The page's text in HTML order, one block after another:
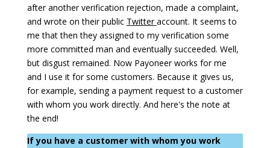
after another verification rejection, made a complaint,
and wrote on their public Twitteraccount. It seems to
me that then they assigned to my verification some
more committed man and eventually succeeded. Well,
but disgust remained. Now Payoneer works for me
and I use it for some customers. Because it gives us,
for example, sending a payment request to a customer
with whom you work directly. And here's the note at
the end!
If you have a customer with whom you work